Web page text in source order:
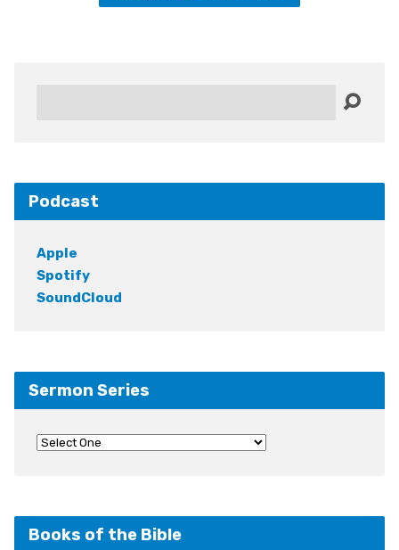
Podcast
Apple
Spotify
SoundCloud
Sermon Series
Books of the Bible